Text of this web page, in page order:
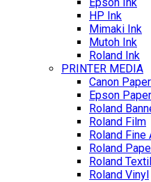
HP Ink
Mimaki Ink
Mutoh Ink
Roland Ink
PRINTER MEDIA
Canon Paper
Epson Paper
Roland
Roland Film
Roland Fine
Roland
Roland
Roland Vinyl